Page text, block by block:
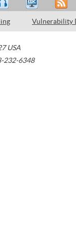
Vulnerability
USA
232-6348